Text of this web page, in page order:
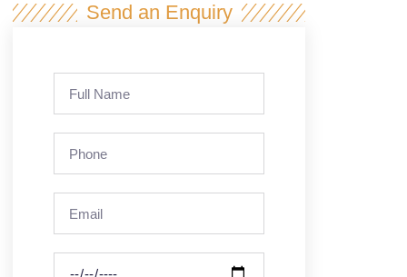
Send an Enquiry